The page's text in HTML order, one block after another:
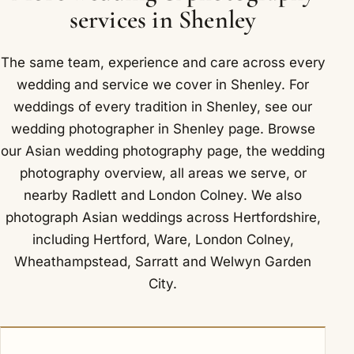
Shenley that has included London Shenley Club
and Shenley Cricket Centre.
services in Shenley
The same team, experience and care across every
wedding and service we cover in Shenley. For
weddings of every tradition in Shenley, see our
wedding photographer in Shenley page. Browse
our Asian wedding photography page, thewedding
photography overview, all areas we serve, or
nearby Radlett and London Colney. We also
photograph Asian weddings across Hertfordshire,
including Hertford, Ware, London Colney,
Wheathampstead, Sarratt andWelwyn Garden
City.